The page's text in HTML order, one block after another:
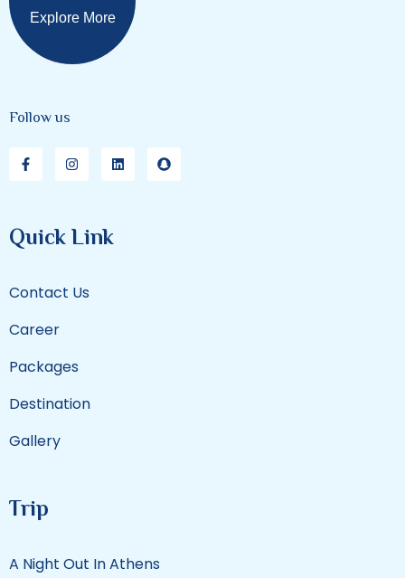
Explore More
Follow us
Quick Link
Contact Us
Career
Packages
Destination
Gallery
Trip
A Night Out In Athens